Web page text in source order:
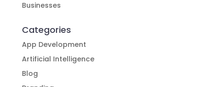
Businesses
Categories
App Development
Artificial Intelligence
Blog